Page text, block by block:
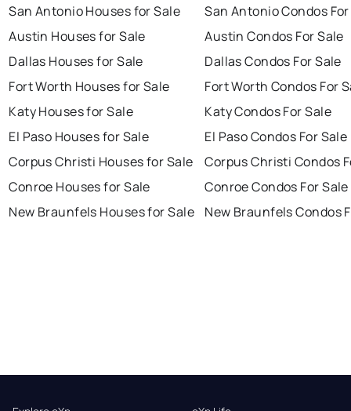
San Antonio Houses for Sale
Austin Houses for Sale
Dallas Houses for Sale
Fort Worth Houses for Sale
Katy Houses for Sale
El Paso Houses for Sale
Corpus Christi Houses for Sale
Conroe Houses for Sale
New Braunfels Houses for Sale
San Antonio Condos
Austin Condos For Sale
Dallas Condos For Sale
Fort Worth Condos For
Katy Condos For Sale
El Paso Condos For Sale
Corpus Christi Condos
Conroe Condos For Sale
New Braunfels Condos